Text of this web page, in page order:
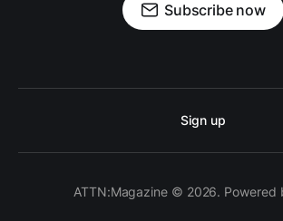
Subscribe now
Sign up
ATTN:Magazine © 2026.